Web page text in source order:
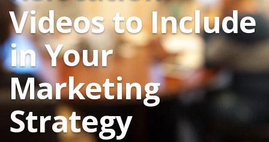
Videos to Include
in Your
Marketing
Strategy